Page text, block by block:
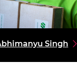
Singh